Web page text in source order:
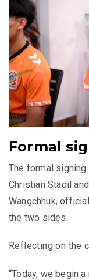
Formal
The formal
Christian Stadil
Wangchhuk,
the two sides.
Reflecting on the
“Today, we begin